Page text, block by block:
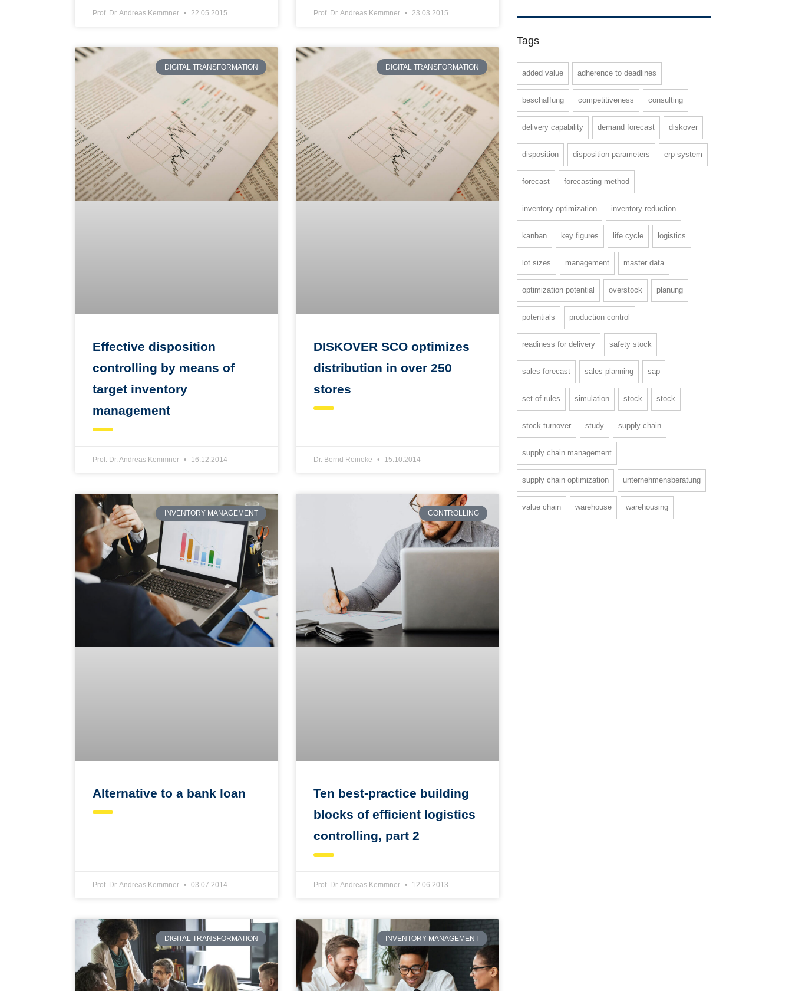
Prof. Dr. Andreas Kemmner 22.05.2015 Prof. Dr. Andreas Kemmner 23.03.2015
DIGITAL TRANSFORMATION
Effective disposition
controlling by means of
target inventory
management
Prof. Dr. Andreas Kemmner 16.12.2014
DIGITAL TRANSFORMATION
DISKOVER SCO optimizes
distribution in over 250
stores
Dr. Bernd Reineke 15.10.2014
INVENTORY MANAGEMENT
Alternative to a bank loan
Prof. Dr. Andreas Kemmner 03.07.2014
CONTROLLING
Ten best-practice building
blocks of efficient logistics
controlling, part 2
Prof. Dr. Andreas Kemmner 12.06.2013
DIGITAL TRANSFORMATION INVENTORY MANAGEMENT
Tags
added value adherence to deadlines
beschaffung competitiveness consulting
delivery capability demand forecast diskover
disposition disposition parameters erp system
forecast forecasting method
inventory optimization inventory reduction
kanban key figures life cycle logistics
lot sizes management master data
optimization potential overstock planung
potentials production control
readiness for delivery safety stock
sales forecast sales planning sap
set of rules simulation stock stock
stock turnover study supply chain
supply chain management
supply chain optimization unternehmensberatung
value chain warehouse warehousing